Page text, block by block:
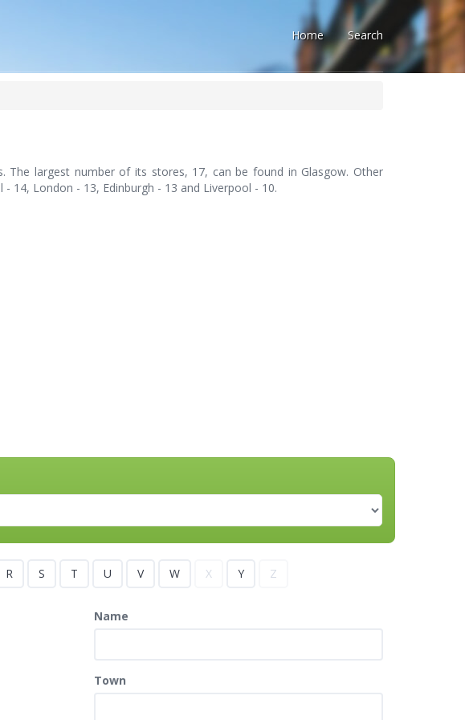
Home Search
largest number of its stores, 17, can be found in Glasgow. Other
London - 13, Edinburgh - 13 and Liverpool - 10.
R S T U V W X Y Z
Name
Town